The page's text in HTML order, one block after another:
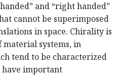
and “right handed”
cannot be superimposed
in space. Chirality is
systems, in
tend to be characterized
have important